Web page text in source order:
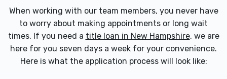
When working with our team members, you never have
to worry about making appointments or long wait
times. If you need a title loan in New Hampshire, we are
here for you seven days a week for your convenience.
Here is what the application process will look like: